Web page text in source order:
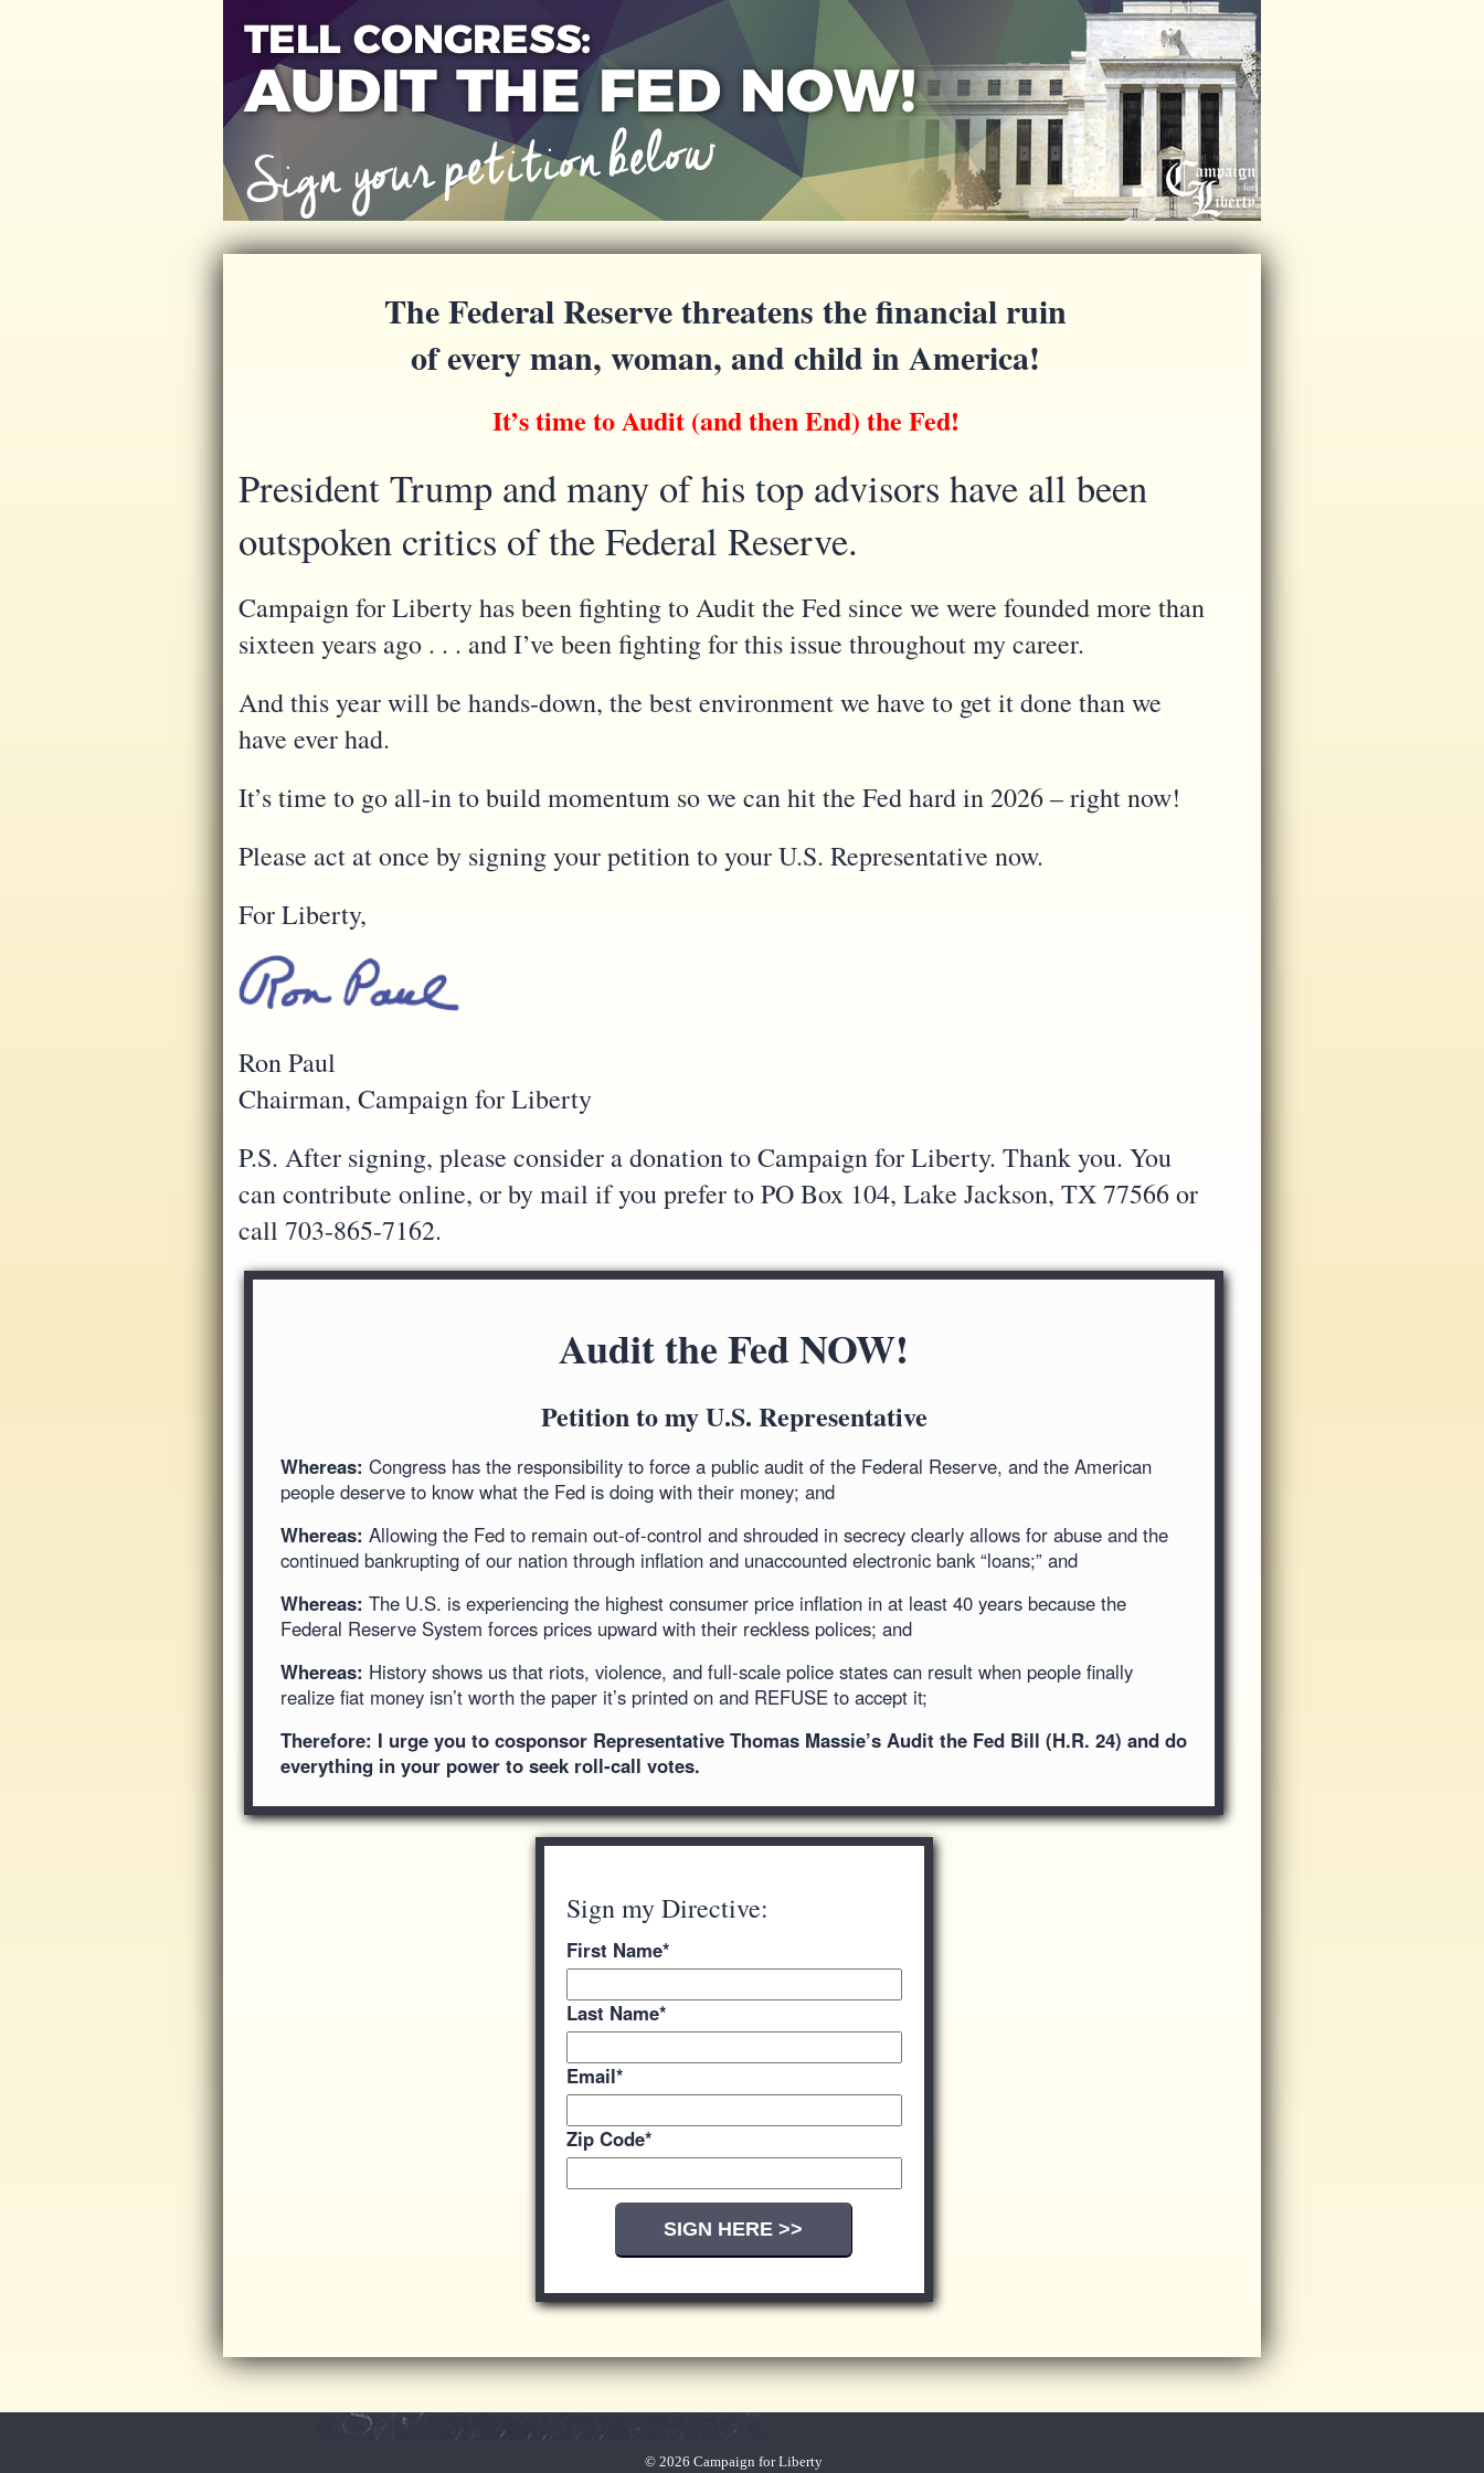
The Federal Reserve threatens the financial ruin
of every man, woman, and child in America!
It’s time to Audit (and then End) the Fed!
President Trump and many of his top advisors have all been
outspoken critics of the Federal Reserve.
Campaign for Liberty has been fighting to Audit the Fed since we were founded more than
sixteen years ago . . . and I’ve been fighting for this issue throughout my career.
And this year will be hands-down, the best environment we have to get it done than we
have ever had.
It’s time to go all-in to build momentum so we can hit the Fed hard in 2026 – right now!
Please act at once by signing your petition to your U.S. Representative now.
For Liberty,
Ron Paul
Chairman, Campaign for Liberty
P.S. After signing, please consider a donation to Campaign for Liberty. Thank you. You
can contribute online, or by mail if you prefer to PO Box 104, Lake Jackson, TX 77566 or
call 703-865-7162.
Audit the Fed NOW!
Petition to my U.S. Representative
Whereas: Congress has the responsibility to force a public audit of the Federal Reserve, and the American
people deserve to know what the Fed is doing with their money; and
Whereas: Allowing the Fed to remain out-of-control and shrouded in secrecy clearly allows for abuse and the
continued bankrupting of our nation through inflation and unaccounted electronic bank “loans;” and
Whereas: The U.S. is experiencing the highest consumer price inflation in at least 40 years because the
Federal Reserve System forces prices upward with their reckless polices; and
Whereas: History shows us that riots, violence, and full-scale police states can result when people finally
realize fiat money isn’t worth the paper it’s printed on and REFUSE to accept it;
Therefore: I urge you to cosponsor Representative Thomas Massie’s Audit the Fed Bill (H.R. 24) and do
everything in your power to seek roll-call votes.
Sign my Directive:
First Name*
Last Name*
Email*
Zip Code*
© 2026 Campaign for Liberty